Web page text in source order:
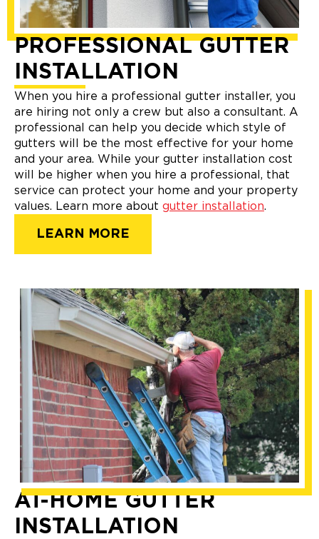
PROFESSIONAL GUTTER
INSTALLATION
When you hire a professional gutter installer, you
are hiring not only a crew but also a consultant. A
professional can help you decide which style of
gutters will be the most effective for your home
and your area. While your gutter installation cost
will be higher when you hire a professional, that
service can protect your home and your property
values. Learn more about gutter installation.
LEARN MORE
AT-HOME GUTTER
INSTALLATION